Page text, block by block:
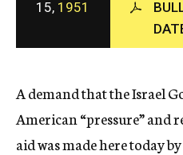
c
y
15, 1951
A demand that the Israel
American “pressure” and
aid was made here today